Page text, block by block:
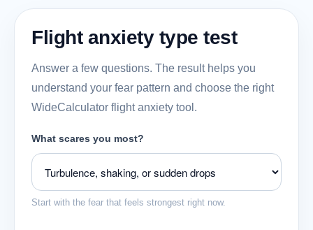
Flight anxiety type test
Answer a few questions. The result helps you
understand your fear pattern and choose the right
WideCalculator flight anxiety tool.
What scares you most?
Start with the fear that feels strongest right now.